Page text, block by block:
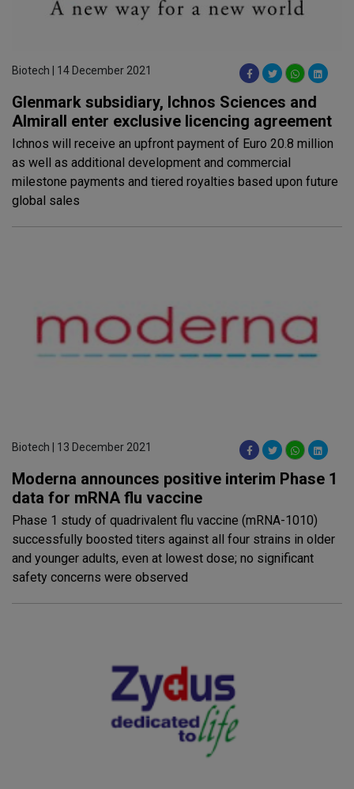
Biotech | 14 December 2021
Glenmark subsidiary, Ichnos Sciences and
Almirall enter exclusive licencing agreement
Ichnos will receive an upfront payment of Euro 20.8 million
as well as additional development and commercial
milestone payments and tiered royalties based upon future
global sales
Biotech | 13 December 2021
Moderna announces positive interim Phase 1
data for mRNA flu vaccine
Phase 1 study of quadrivalent flu vaccine (mRNA-1010)
successfully boosted titers against all four strains in older
and younger adults, even at lowest dose; no significant
safety concerns were observed